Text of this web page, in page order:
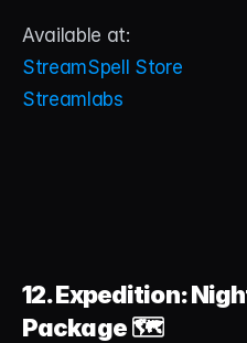
Available at:
StreamSpell Store
Streamlabs
12. Expedition:
Package 🗺️